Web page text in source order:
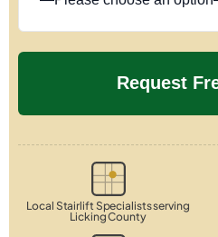
Local Stairlift Specialists serving
Licking County